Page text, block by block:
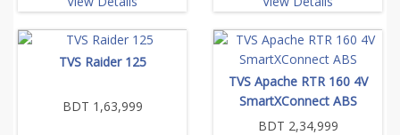
TVS Raider 125
BDT 1,63,999
TVS Apache RTR 160 4V
SmartXConnect ABS
BDT 2,34,999